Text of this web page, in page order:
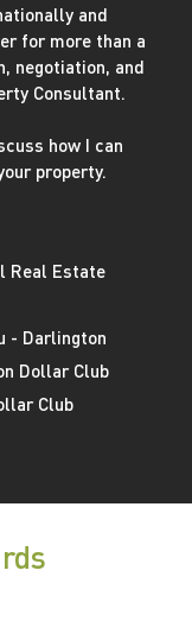
and
for more than a
negotiation, and
Consultant.
how I can
property.
Real Estate
- Darlington
Dollar Club
Club